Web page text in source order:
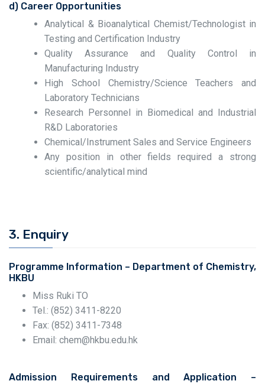
d) Career Opportunities
Analytical & Bioanalytical Chemist/Technologist in
Testing and Certification Industry
Quality Assurance and Quality Control in
Manufacturing Industry
High School Chemistry/Science Teachers and
Laboratory Technicians
Research Personnel in Biomedical and Industrial
R&D Laboratories
Chemical/Instrument Sales and Service Engineers
Any position in other fields required a strong
scientific/analytical mind
3. Enquiry
Programme Information – Department of Chemistry,
HKBU
Miss Ruki TO
Tel.: (852) 3411-8220
Fax: (852) 3411-7348
Email: chem@hkbu.edu.hk
Admission Requirements and Application –